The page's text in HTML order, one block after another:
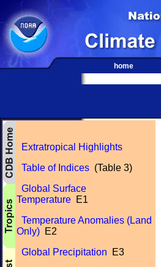
home
Extratropical Highlights
Table of Indices (Table 3)
Global Surface
Temperature E1
Temperature Anomalies (Land
Only) E2
Global Precipitation E3